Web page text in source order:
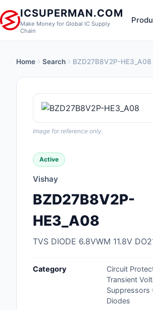
ICSUPERMAN.COM
Make Money for Global IC Supply
Chain
Home Search BZD27B8V2P-HE3_A08
Image for reference only.
Active
Vishay
BZD27B8V2P-
HE3_A08
TVS DIODE 6.8VWM 11.8V
Category
Circuit
Transient
Suppressors
Diodes